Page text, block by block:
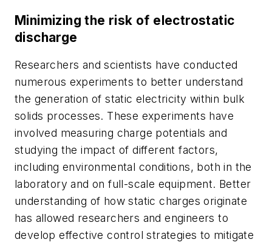
Minimizing the risk of electrostatic
discharge
Researchers and scientists have conducted
numerous experiments to better understand
the generation of static electricity within bulk
solids processes. These experiments have
involved measuring charge potentials and
studying the impact of different factors,
including environmental conditions, both in the
laboratory and on full-scale equipment. Better
understanding of how static charges originate
has allowed researchers and engineers to
develop effective control strategies to mitigate